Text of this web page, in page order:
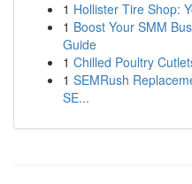
1 Hollister Tire Shop:
1 Boost Your SMM
Guide
1 Chilled Poultry
1 SEMRush
SE...